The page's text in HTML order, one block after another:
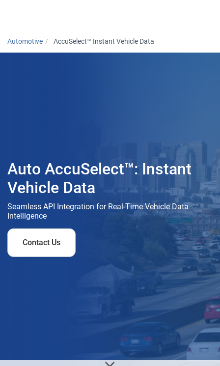
Automotive AccuSelect™ Instant Vehicle Data
Auto AccuSelect™: Instant
Vehicle Data
Seamless API Integration for Real-Time Vehicle Data
Intelligence
Contact Us